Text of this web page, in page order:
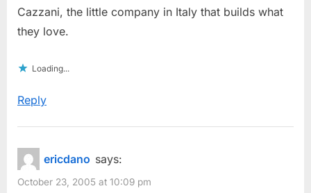
Cazzani, the little company in Italy that builds what
they love.
Loading...
Reply
ericdano says:
October 23, 2005 at 10:09 pm